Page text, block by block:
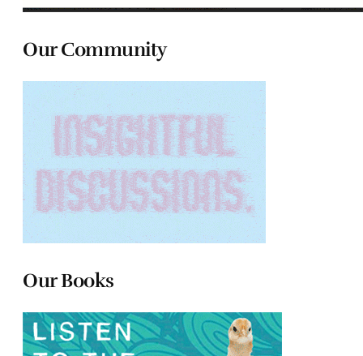
Our Community
Our Books